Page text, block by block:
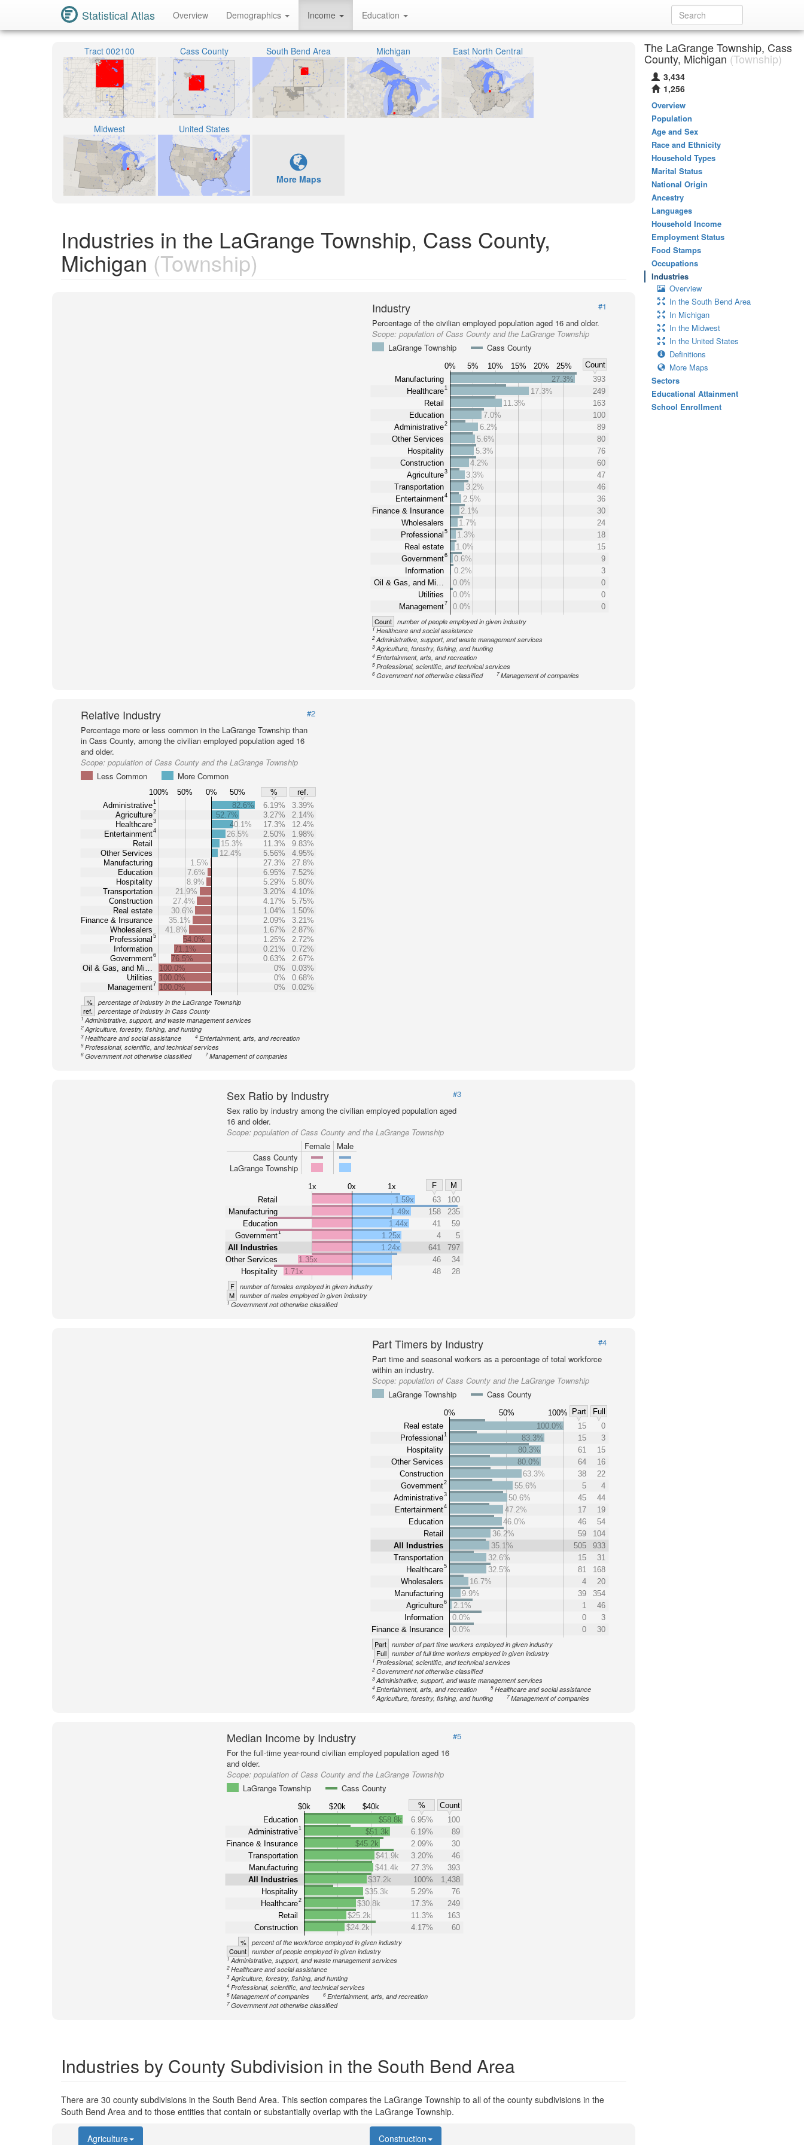
Statistical Atlas Overview Demographics Income Education
Tract 002100 Cass County South Bend Area Michigan East North Central
Midwest United States
More Maps
Industries in the LaGrange Township, Cass County,
Michigan (Township)
Industry
#1
Percentage of the civilian employed population aged 16 and older.
Scope:population of Cass County and the LaGrange Township
LaGrange Township
Cass County
0% 5% 10% 15% 20% 25%
Count
Manufacturing
Healthcare1
Retail
Education
Administrative2
Other Services
Hospitality
Construction
Agriculture3
Transportation
Entertainment4
Finance & Insurance
Wholesalers
Professional 5
Real estate
Government6
Information
Oil & Gas, and Mi…
Utilities
Management7
27.3%
393
17.3%
249
11.3%
163
7.0%
100
6.2%
89
5.6%
80
5.3%
76
4.2%
60
3.3%
47
3.2%
46
2.5%
36
2.1%
30
1.7%
24
1.3%
18
1.0%
15
0.6%
9
0.2%
3
0.0%
0
0.0%
0
0.0%
0
Count number of people employed in given industry
1Healthcare and social assistance
2 Administrative, support, and waste management services
3 Agriculture, forestry, fishing, and hunting
4 Entertainment, arts, and recreation
5 Professional, scientific, and technical services
6 Government not otherwise classified 7 Management of companies
Relative Industry
#2
Percentage more or less common in the LaGrange Township than
in Cass County, among the civilian employed population aged 16
and older.
Scope: population of Cass County and the LaGrange Township
Less Common
More Common
100% 50% 0% 50% %
ref.
Administrative1
Agriculture2
Healthcare3
Entertainment4
Retail
Other Services
Manufacturing
Education
Hospitality
Transportation
Construction
Real estate
Finance & Insurance
Wholesalers
Professional 5
Information
Government6
Oil & Gas, and Mi…
Utilities
Management7
82.6% 6.19%
3.39%
52.7%
3.27%
2.14%
40.1%
17.3%
12.4%
26.5%
2.50%
1.98%
15.3%
11.3%
9.83%
12.4%
5.56%
4.95%
1.5%
27.3%
27.8%
7.6%
6.95%
7.52%
8.9%
5.29%
5.80%
21.9%
3.20%
4.10%
27.4%
4.17%
5.75%
30.6%
1.04%
1.50%
35.1%
2.09%
3.21%
41.8%
1.67%
2.87%
54.0%
1.25%
2.72%
71.1%
0.21%
0.72%
76.5%
0.63%
2.67%
100.0%
0%
0.03%
100.0%
0%
0.68%
100.0%
0% 0.02%
% percentage of industry in the LaGrange Township
ref. percentage of industry in Cass County
1Administrative, support, and waste management services
2Agriculture, forestry, fishing, and hunting
3 Healthcare and social assistance 4Entertainment, arts, and recreation
5 Professional, scientific, and technical services
6 Government not otherwise classified 7Management of companies
Sex Ratio by Industry
#3
Sex ratio by industry among the civilian employed population aged
16 and older.
Scope: population of Cass County and the LaGrange Township
Female
Male
Cass County
LaGrange Township
1x 0x 1x F
M
Retail
Manufacturing
Education
Government1
All Industries
Other Services
Hospitality
1.59x 63
100
1.49x
158
235
1.44x
41
59
1.25x
4
5
1.24x
641
797
1.35x
46
34
1.71x
48 28
F number of females employed in given industry
M number of males employed in given industry
1 Government not otherwise classified
Part Timers by Industry
#4
Part time and seasonal workers as a percentage of total workforce
within an industry.
Scope:population of Cass County and the LaGrange Township
LaGrange Township
Cass County
0% 50% 100% Part
Full
Real estate
Professional 1
Hospitality
Other Services
Construction
Government2
Administrative3
Entertainment4
Education
Retail
All Industries
Transportation
Healthcare5
Wholesalers
Manufacturing
Agriculture6
Information
Finance & Insurance
100.0% 15
0
83.3%
15
3
80.3%
61
15
80.0%
64
16
63.3%
38
22
55.6%
5
4
50.6%
45
44
47.2%
17
19
46.0%
46
54
36.2%
59
104
35.1%
505
933
32.6%
15
31
32.5%
81
168
16.7%
4
20
9.9%
39
354
2.1%
1
46
0.0%
0
3
0.0%
0 30
Part number of part time workers employed in given industry
Full number of full time workers employed in given industry
1Professional, scientific, and technical services
2 Government not otherwise classified
3 Administrative, support, and waste management services
4 Entertainment, arts, and recreation 5 Healthcare and social assistance
6 Agriculture, forestry, fishing, and hunting 7 Management of companies
Median Income by Industry
#5
For the full-time year-round civilian employed population aged 16
and older.
Scope: population of Cass County and the LaGrange Township
LaGrange Township
Cass County
$0k $20k $40k %
Count
Education
Administrative1
Finance & Insurance
Transportation
Manufacturing
All Industries
Hospitality
Healthcare2
Retail
Construction
$58.8k 6.95%
100
$51.3k
6.19%
89
$45.2k
2.09%
30
$41.9k
3.20%
46
$41.4k
27.3%
393
$37.2k
100%
1,438
$35.3k
5.29%
76
$30.8k
17.3%
249
$25.2k
11.3%
163
$24.2k
4.17% 60
% percent of the workforce employed in given industry
Count number of people employed in given industry
1Administrative, support, and waste management services
2 Healthcare and social assistance
3Agriculture, forestry, fishing, and hunting
4 Professional, scientific, and technical services
5 Management of companies 6 Entertainment, arts, and recreation
7 Government not otherwise classified
Industries by County Subdivision in the South Bend Area
There are 30 county subdivisions in the South Bend Area. This section compares the LaGrange Township to all of the county subdivisions in the
South Bend Area and to those entities that contain or substantially overlap with the LaGrange Township.
Agriculture Construction
The LaGrange Township, Cass
County, Michigan (Township)
3,434
1,256
Overview
Population
Age and Sex
Race and Ethnicity
Household Types
Marital Status
National Origin
Ancestry
Languages
Household Income
Employment Status
Food Stamps
Occupations
Industries
Overview
In the South Bend Area
In Michigan
In the Midwest
In the United States
Definitions
More Maps
Sectors
Educational Attainment
School Enrollment